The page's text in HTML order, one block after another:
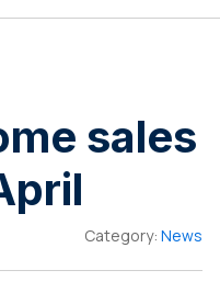
sales
Category: News